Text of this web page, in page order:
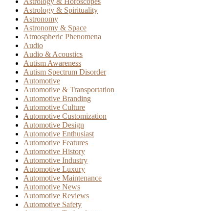
Astrology & Spirituality
Astronomy
Astronomy & Space
Atmospheric Phenomena
Audio
Audio & Acoustics
Autism Awareness
Autism Spectrum Disorder
Automotive
Automotive & Transportation
Automotive Branding
Automotive Culture
Automotive Customization
Automotive Design
Automotive Enthusiast
Automotive Features
Automotive History
Automotive Industry
Automotive Luxury
Automotive Maintenance
Automotive News
Automotive Reviews
Automotive Safety